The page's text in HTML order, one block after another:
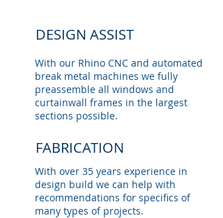
FABRICATION
DESIGN ASSIST
With over 35 years experience in
design build we can help with
recommendations for specifics of
many types of projects.
With our Rhino CNC and automated
break metal machines we fully
preassemble all windows and
curtainwall frames in the largest
sections possible.